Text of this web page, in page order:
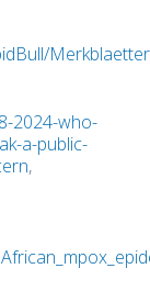
2024-who-
a-public-
,